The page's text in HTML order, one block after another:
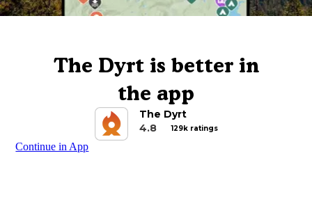
The Dyrt is better in
the app
The Dyrt
4.8
129k ratings
Continue in App